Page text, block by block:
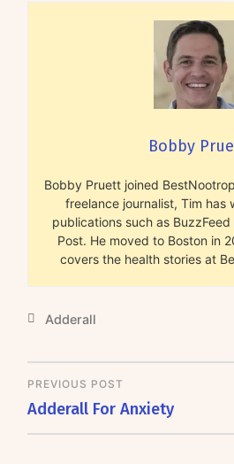
Bobby
Bobby Pruett joined
freelance journalist, Tim has
publications such as
Post. He moved to Boston in
covers the health stories at
Adderall
PREVIOUS POST
Adderall For Anxiety